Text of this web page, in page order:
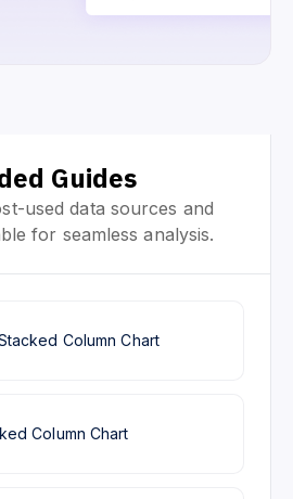
Guides
used data sources and
for seamless analysis.
Column Chart
Column Chart